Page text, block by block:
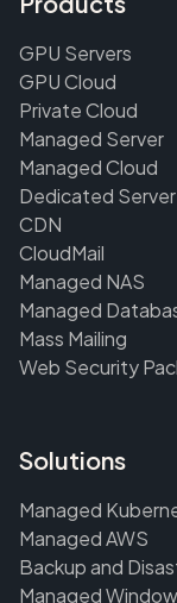
GPU Servers
GPU Cloud
Private Cloud
Managed Server
Managed Cloud
Dedicated Server
CDN
CloudMail
Managed NAS
Managed
Mass Mailing
Web Security
Solutions
Managed
Managed AWS
Backup and
Managed